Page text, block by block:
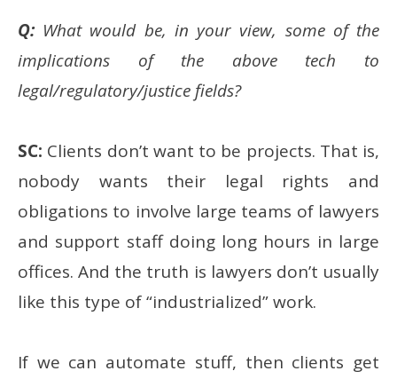
Q: What would be, in your view, some of the
implications of the above tech to
legal/regulatory/justice fields?
SC: Clients don’t want to be projects. That is,
nobody wants their legal rights and
obligations to involve large teams of lawyers
and support staff doing long hours in large
offices. And the truth is lawyers don’t usually
like this type of “industrialized” work.
If we can automate stuff, then clients get